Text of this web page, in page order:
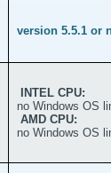
version 5.5.1 or
INTEL CPU:
no Windows OS
AMD CPU:
no Windows OS